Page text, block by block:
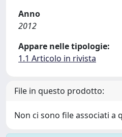
Anno
2012
Appare nelle tipologie:
1.1 Articolo in rivista
File in questo prodotto:
Non ci sono file associati a